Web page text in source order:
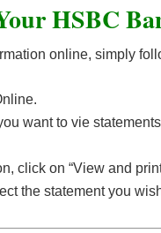
HSBC
online, simply
want to vie
click on “View and
the statement you